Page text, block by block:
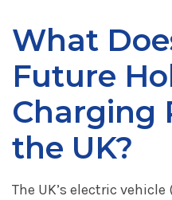
What
Future
Charging
the UK?
The UK’s electric